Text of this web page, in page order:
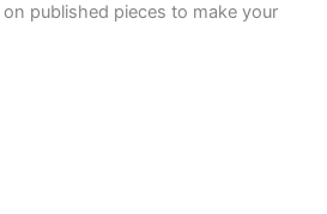
published pieces to make your